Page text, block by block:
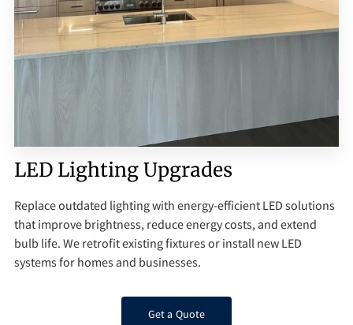
LED Lighting Upgrades
Replace outdated lighting with energy-efficient LED solutions
that improve brightness, reduce energy costs, and extend
bulb life. We retrofit existing fixtures or install new LED
systems for homes and businesses.
Get a Quote